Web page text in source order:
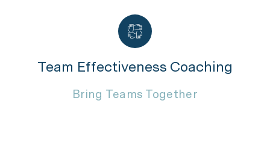
Team Effectiveness Coaching
Bring Teams Together